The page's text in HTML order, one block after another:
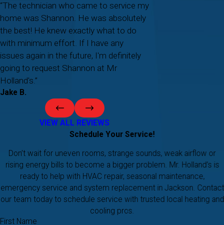
“The technician who came to service my
home was Shannon. He was absolutely
the best! He knew exactly what to do
with minimum effort. If I have any
issues again in the future, I'm definitely
going to request Shannon at Mr
Holland's.”
Jake B.
VIEW ALL REVIEWS
Schedule Your Service!
Don’t wait for uneven rooms, strange sounds, weak airflow or
rising energy bills to become a bigger problem. Mr. Holland’s is
ready to help with HVAC repair, seasonal maintenance,
emergency service and system replacement in Jackson. Contact
our team today to schedule service with trusted local heating and
cooling pros.
First Name